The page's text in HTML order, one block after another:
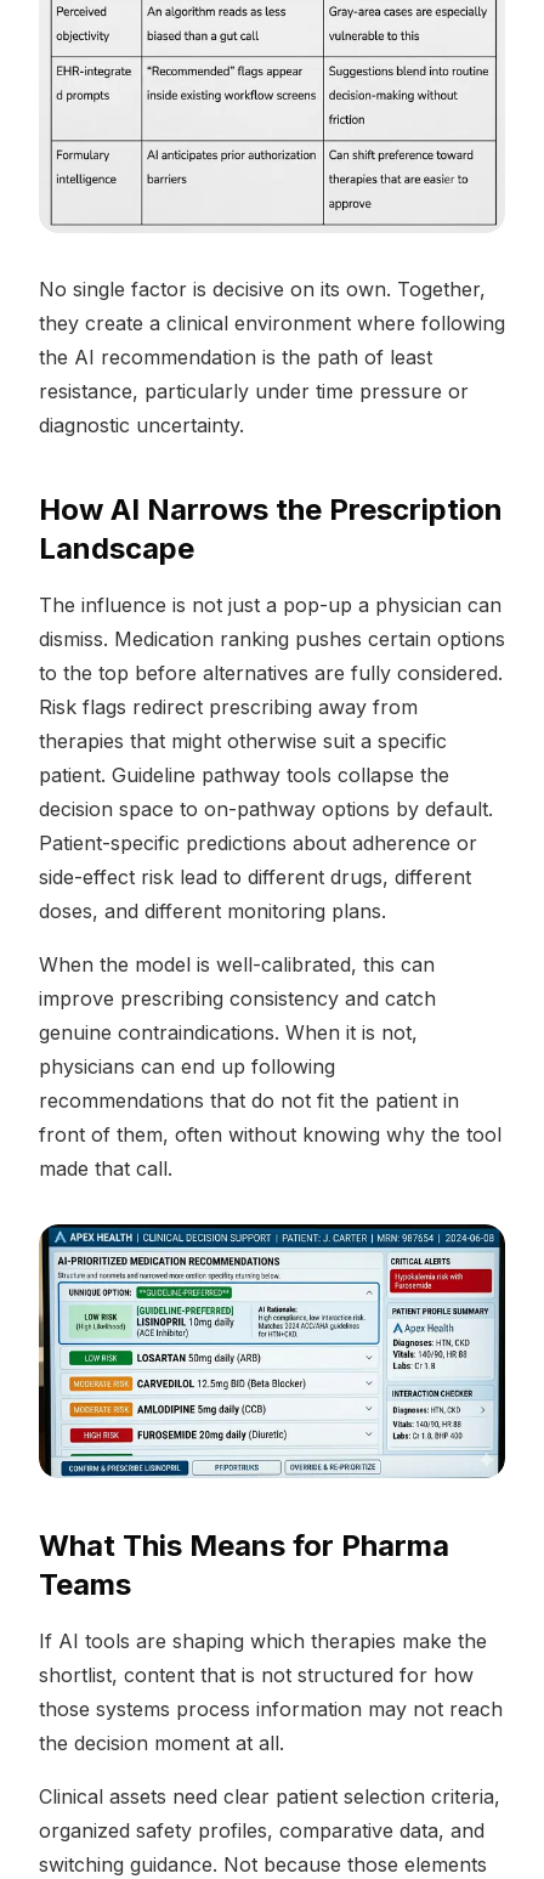
No single factor is decisive on its own. Together,
they create a clinical environment where following
the AI recommendation is the path of least
resistance, particularly under time pressure or
diagnostic uncertainty.
How AI Narrows the Prescription
Landscape
The influence is not just a pop-up a physician can
dismiss. Medication ranking pushes certain options
to the top before alternatives are fully considered.
Risk flags redirect prescribing away from
therapies that might otherwise suit a specific
patient. Guideline pathway tools collapse the
decision space to on-pathway options by default.
Patient-specific predictions about adherence or
side-effect risk lead to different drugs, different
doses, and different monitoring plans.
When the model is well-calibrated, this can
improve prescribing consistency and catch
genuine contraindications. When it is not,
physicians can end up following
recommendations that do not fit the patient in
front of them, often without knowing why the tool
made that call.
What This Means for Pharma
Teams
If AI tools are shaping which therapies make the
shortlist, content that is not structured for how
those systems process information may not reach
the decision moment at all.
Clinical assets need clear patient selection criteria,
organized safety profiles, comparative data, and
switching guidance. Not because those elements